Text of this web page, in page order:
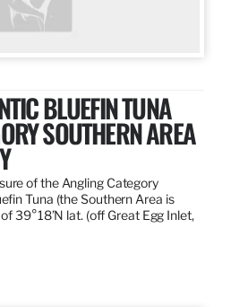
BLUEFIN TUNA
SOUTHERN AREA
of the Angling Category
Tuna (the Southern Area is
39°18’N lat. (off Great Egg Inlet,